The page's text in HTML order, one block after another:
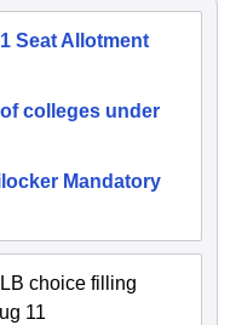
Seat Allotment
colleges under
Mandatory
choice filling
11